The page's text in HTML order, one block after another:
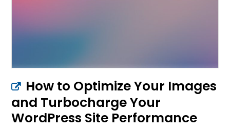
How to Optimize Your Images
and Turbocharge Your
WordPress Site Performance